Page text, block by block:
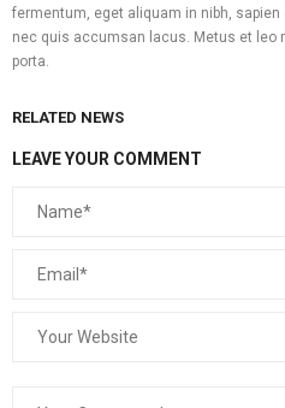
fermentum, eget aliquam in nibh, sapien
nec quis accumsan lacus. Metus et leo
porta.
RELATED NEWS
LEAVE YOUR COMMENT